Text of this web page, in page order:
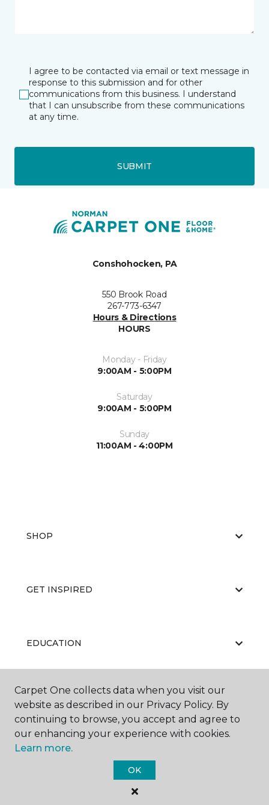
I agree to be contacted via email or text message in
response to this submission and for other
communications from this business. I understand
that I can unsubscribe from these communications
at any time.
SUBMIT
Conshohocken, PA
550 Brook Road
267-773-6347
Hours & Directions
HOURS
Monday - Friday
9:00AM - 5:00PM
Saturday
9:00AM - 5:00PM
Sunday
11:00AM - 4:00PM
SHOP
GET INSPIRED
EDUCATION
ABOUT US
Carpet One Floor & Home.
Carpet One collects data when you visit our
website as described in our Privacy Policy. By
continuing to browse, you accept and agree to
our enhancing your experience with cookies.
Learn more.
OK